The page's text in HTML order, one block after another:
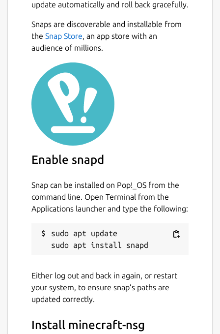
update automatically and roll back gracefully.
Snaps are discoverable and installable from
the Snap Store, an app store with an
audience of millions.
Enable snapd
Snap can be installed on Pop!_OS from the
command line. Open Terminal from the
Applications launcher and type the following:
sudo apt update
Either log out and back in again, or restart
your system, to ensure snap’s paths are
updated correctly.
Install minecraft-nsg